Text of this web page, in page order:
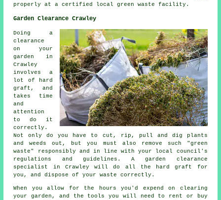
properly at a certified local green waste facility.
Garden Clearance Crawley
Doing a
clearance
on your
garden in
Crawley
involves a
lot of hard
graft, and
takes time
and
attention
to do it
correctly.
Not only do you have to cut, rip, pull and dig plants
and weeds out, but you must also remove such "green
waste" responsibly and in line with your local council's
regulations and guidelines. A garden clearance
specialist in Crawley will do all the hard graft for
you, and dispose of your waste correctly.
When you allow for the hours you'd expend on clearing
your garden, and the tools you will need to rent or buy